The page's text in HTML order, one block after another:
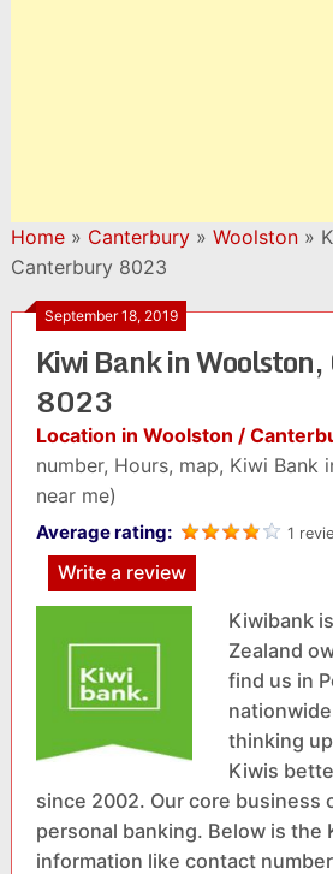
Home» Canterbury» Woolston»
Canterbury 8023
September 18, 2019
Kiwi Bank in
8023
Location in Woolston /
number, Hours, map, Kiwi Bank
near me)
Average rating: 1
Write a review
Kiwibank
Zealand
find us in
thinking
Kiwis
since 2002. Our core business
personal banking. Below is the
information like contact